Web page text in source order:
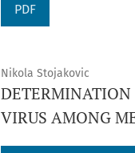
PDF
Nikola Stojakovic
DETERMINATION
VIRUS AMONG